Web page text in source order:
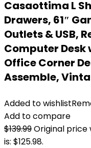
Casaottima L
Drawers, 61″
Outlets & USB,
Computer Desk
Office Corner
Assemble,
Added to wishlist
Add to compare
$139.99Original price
is: $125.98.